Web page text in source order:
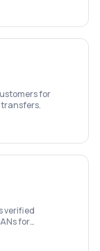
for
verified
for